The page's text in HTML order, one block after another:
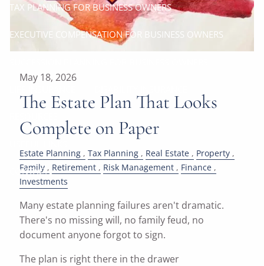
TAX PLANNING FOR BUSINESS OWNERS
EXECUTIVE COMPENSATION FOR BUSINESS OWNERS
CONTACT
May 18, 2026
The Estate Plan That Looks
Complete on Paper
Estate Planning Tax Planning Real Estate
Property
Family
Retirement Risk Management
Finance
Investments
Many estate planning failures aren't dramatic.
There's no missing will, no family feud, no
document anyone forgot to sign.
The plan is right there in the drawer